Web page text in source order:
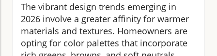
The vibrant design trends emerging in
2026 involve a greater affinity for warmer
materials and textures. Homeowners are
opting for color palettes that incorporate